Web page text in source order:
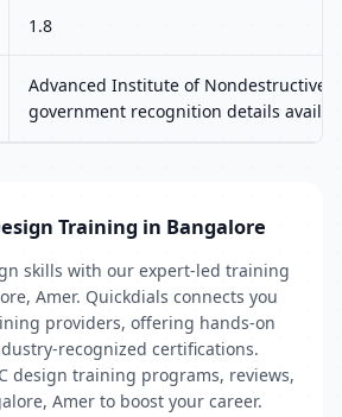
1.8
Advanced Institute of Nondestructive
government recognition details
Training in Bangalore
skills with our expert-led training
Amer. Quickdials connects you
providers, offering hands-on
recognized certifications.
design training programs, reviews,
Amer to boost your career.